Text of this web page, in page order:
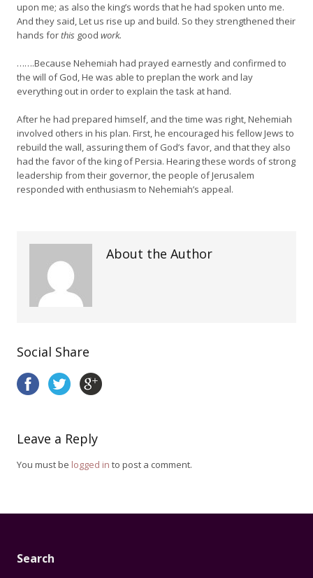
upon me; as also the king’s words that he had spoken unto me.
And they said, Let us rise up and build. So they strengthened their
hands forthis good work.
…….Because Nehemiah had prayed earnestly and confirmed to
the will of God, He was able to preplan the work and lay
everything out in order to explain the task at hand.
After he had prepared himself, and the time was right, Nehemiah
involved others in his plan. First, he encouraged his fellow Jews to
rebuild the wall, assuring them of God’s favor, and that they also
had the favor of the king of Persia. Hearing these words of strong
leadership from their governor, the people of Jerusalem
responded with enthusiasm to Nehemiah’s appeal.
About the Author
Social Share
Leave a Reply
You must be logged in to post a comment.
Search